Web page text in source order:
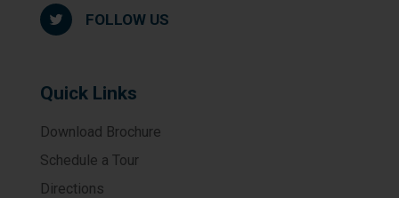
FOLLOW US
Quick Links
Download Brochure
Schedule a Tour
Directions